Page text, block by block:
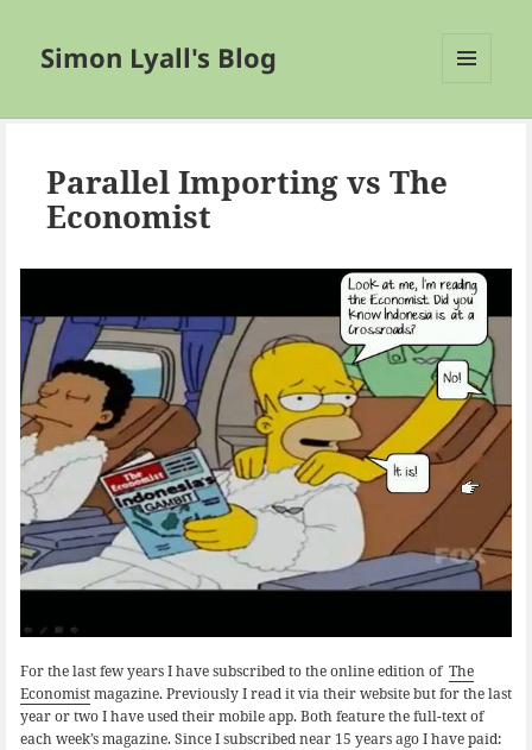
Simon Lyall's Blog
Parallel Importing vs The
Economist
For the last few years I have subscribed to the online edition of The
Economistmagazine. Previously I read it via their website but for the last
year or two I have used their mobile app. Both feature the full-text of
each week’s magazine. Since I subscribed near 15 years ago I have paid: